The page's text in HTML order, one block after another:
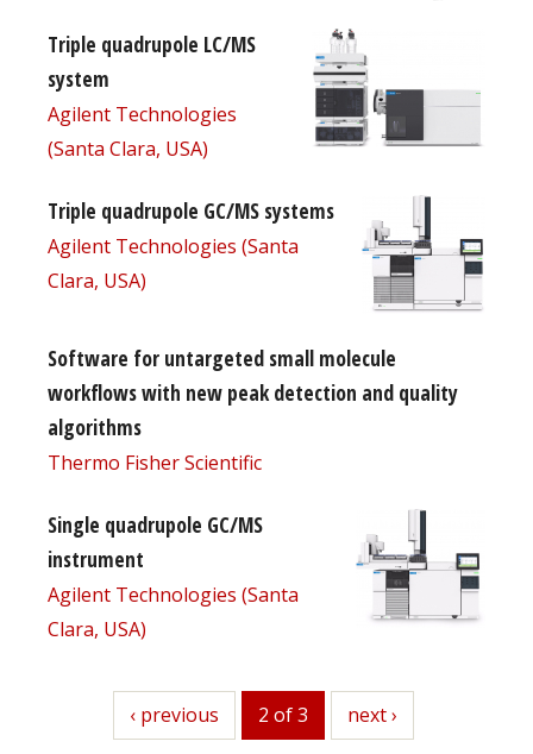
Triple quadrupole LC/MS
system
Agilent Technologies
(Santa Clara, USA)
Triple quadrupole GC/MS systems
Agilent Technologies (Santa
Clara, USA)
Software for untargeted small molecule
workflows with new peak detection and quality
algorithms
Thermo Fisher Scientific
Single quadrupole GC/MS
instrument
Agilent Technologies (Santa
Clara, USA)
previous
‹ previous 2 of 3 next
next ›